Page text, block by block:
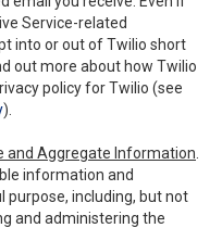
Service-related
into or out of Twilio short
out more about how Twilio
policy for Twilio (see
).
and Aggregate Information
information and
including, but not
and administering the